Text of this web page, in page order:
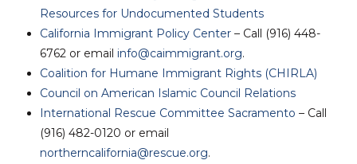
Resources for Undocumented Students
California Immigrant Policy Center – Call (916) 448-
6762 or email info@caimmigrant.org.
Coalition for Humane Immigrant Rights (CHIRLA)
Council on American Islamic Council Relations
International Rescue Committee Sacramento – Call
(916) 482-0120 or email
northerncalifornia@rescue.org.